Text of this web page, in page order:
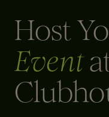
Host
Event